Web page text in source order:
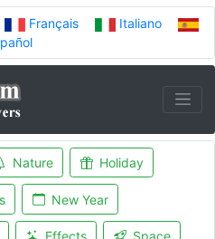
Français
Italiano
Nature Holiday
New Year
Effects Space